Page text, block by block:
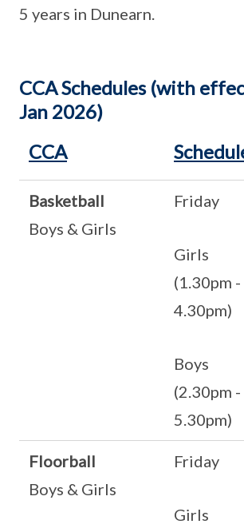
5 years in Dunearn.
CCA Schedules (with
Jan 2026)
CCA
Basketball
Boys & Girls
Friday
Girls
(1.30pm -
4.30pm)
Boys
(2.30pm -
5.30pm)
Floorball
Boys & Girls
Friday
Girls